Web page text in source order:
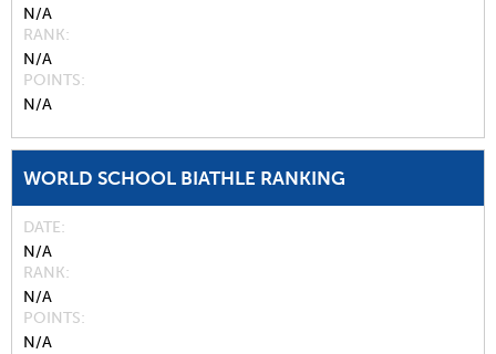
N/A
RANK
N/A
POINTS
N/A
WORLD SCHOOL BIATHLE RANKING
DATE
N/A
RANK
N/A
POINTS
N/A